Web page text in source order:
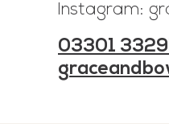
Instagram:
03301